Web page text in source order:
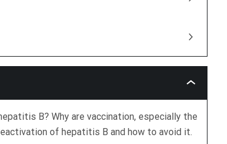
Acute
Hepatitis
B? Why are vaccination, especially the
of hepatitis B and how to avoid it.